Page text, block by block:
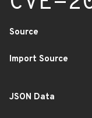
Source
Import Source
JSON Data